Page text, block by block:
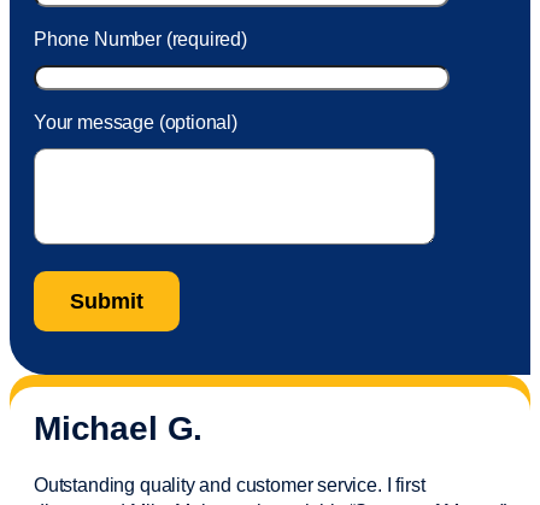
Phone Number (required)
Your message (optional)
Michael G.
Outstanding quality and customer service. I first